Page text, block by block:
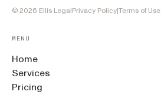
© 2026 Ellis LegalPrivacy Policy|Terms of Use
MENU
Home
Services
Pricing